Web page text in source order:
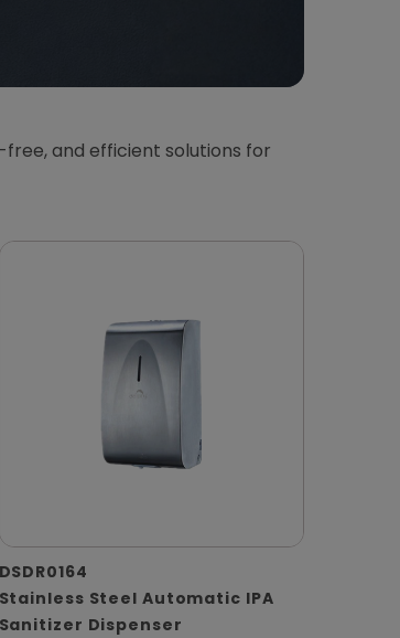
and efficient solutions for
DSDR0164
Stainless Steel Automatic IPA
Sanitizer Dispenser